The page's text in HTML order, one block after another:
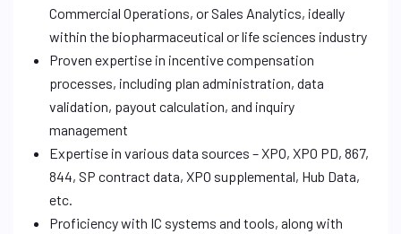
Commercial Operations, or Sales Analytics, ideally
within the biopharmaceutical or life sciences industry
Proven expertise in incentive compensation
processes, including plan administration, data
validation, payout calculation, and inquiry
management
Expertise in various data sources – XPO, XPO PD, 867,
844, SP contract data, XPO supplemental, Hub Data,
etc.
Proficiency with IC systems and tools, along with